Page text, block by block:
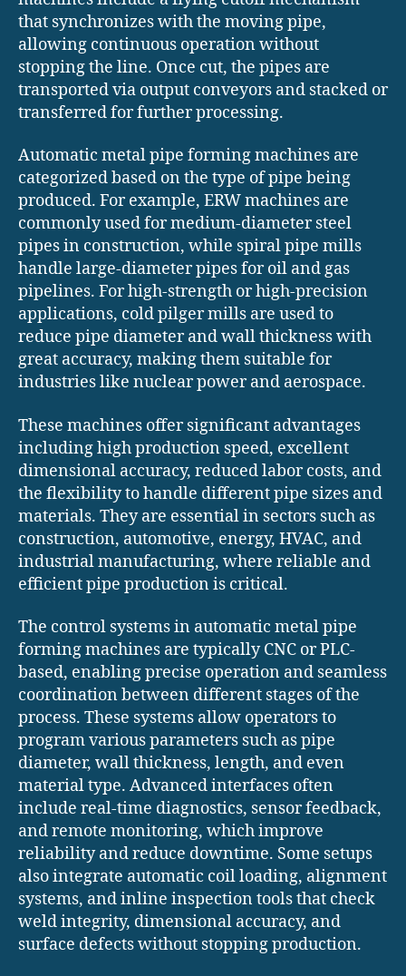
that synchronizes with the moving pipe,
allowing continuous operation without
stopping the line. Once cut, the pipes are
transported via output conveyors and stacked or
transferred for further processing.
Automatic metal pipe forming machines are
categorized based on the type of pipe being
produced. For example, ERW machines are
commonly used for medium-diameter steel
pipes in construction, while spiral pipe mills
handle large-diameter pipes for oil and gas
pipelines. For high-strength or high-precision
applications, cold pilger mills are used to
reduce pipe diameter and wall thickness with
great accuracy, making them suitable for
industries like nuclear power and aerospace.
These machines offer significant advantages
including high production speed, excellent
dimensional accuracy, reduced labor costs, and
the flexibility to handle different pipe sizes and
materials. They are essential in sectors such as
construction, automotive, energy, HVAC, and
industrial manufacturing, where reliable and
efficient pipe production is critical.
The control systems in automatic metal pipe
forming machines are typically CNC or PLC-
based, enabling precise operation and seamless
coordination between different stages of the
process. These systems allow operators to
program various parameters such as pipe
diameter, wall thickness, length, and even
material type. Advanced interfaces often
include real-time diagnostics, sensor feedback,
and remote monitoring, which improve
reliability and reduce downtime. Some setups
also integrate automatic coil loading, alignment
systems, and inline inspection tools that check
weld integrity, dimensional accuracy, and
surface defects without stopping production.